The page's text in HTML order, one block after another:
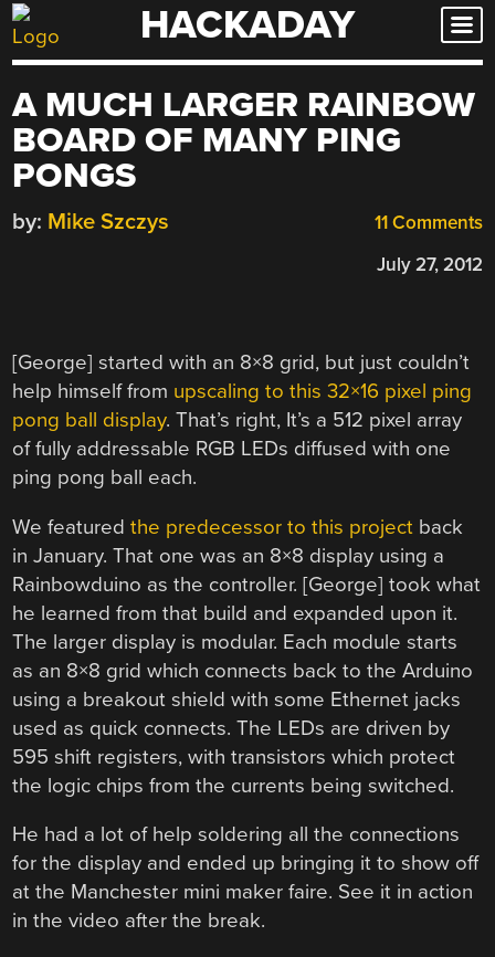
Skip
to
HACKADAY
A MUCH LARGER RAINBOW
BOARD OF MANY PING
PONGS
11 Comments
by: Mike Szczys
July 27, 2012
[George] started with an 8×8 grid, but just couldn’t
help himself from upscaling to this 32×16 pixel ping
pong ball display. That’s right, It’s a 512 pixel array
of fully addressable RGB LEDs diffused with one
ping pong ball each.
We featuredthe predecessor to this project back
in January. That one was an 8×8 display using a
Rainbowduino as the controller. [George] took what
he learned from that build and expanded upon it.
The larger display is modular. Each module starts
as an 8×8 grid which connects back to the Arduino
using a breakout shield with some Ethernet jacks
used as quick connects. The LEDs are driven by
595 shift registers, with transistors which protect
the logic chips from the currents being switched.
He had a lot of help soldering all the connections
for the display and ended up bringing it to show off
at the Manchester mini maker faire. See it in action
in the video after the break.